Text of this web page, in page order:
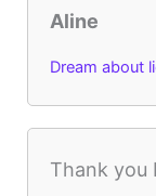
Aline
Dream about
Thank